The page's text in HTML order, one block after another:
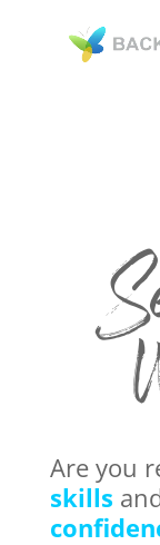
Are you
skills